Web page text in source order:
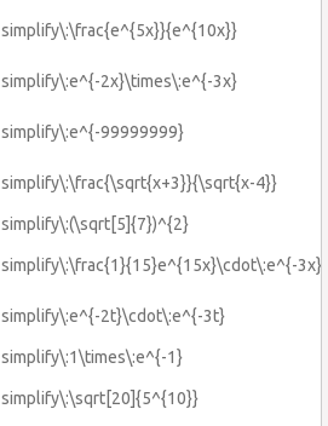
simplify\:\frac{e^{5x}}{e^{10x}}
simplify\:e^{-2x}\times\:e^{-3x}
simplify\:e^{-99999999}
simplify\:\frac{\sqrt{x+3}}{\sqrt{x-4}}
simplify\:(\sqrt[5]{7})^{2}
simplify\:\frac{1}{15}e^{15x}\cdot\:e^{-3x}
simplify\:e^{-2t}\cdot\:e^{-3t}
simplify\:1\times\:e^{-1}
simplify\:\sqrt[20]{5^{10}}